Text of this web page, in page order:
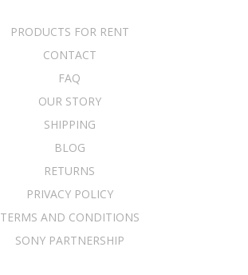
PRODUCTS FOR RENT
CONTACT
FAQ
OUR STORY
SHIPPING
BLOG
RETURNS
PRIVACY POLICY
TERMS AND CONDITIONS
SONY PARTNERSHIP